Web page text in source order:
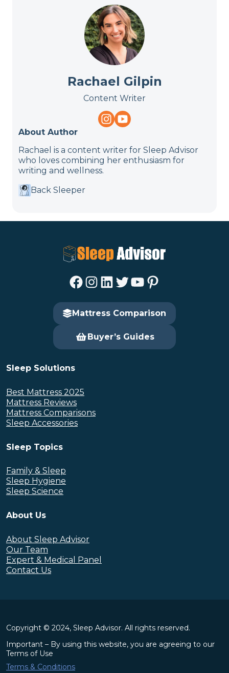
Rachael Gilpin
Content Writer
About Author
Rachael is a content writer for Sleep Advisor
who loves combining her enthusiasm for
writing and wellness.
Back Sleeper
Facebook Instagram LinkedIn Twitter YouTube Pinterest
Mattress Comparison
Buyer’s Guides
Sleep Solutions
Best Mattress 2025
Mattress Reviews
Mattress Comparisons
Sleep Accessories
Sleep Topics
Family & Sleep
Sleep Hygiene
Sleep Science
About Us
About Sleep Advisor
Our Team
Expert & Medical Panel
Contact Us
Copyright © 2024, Sleep Advisor. All rights reserved.
Important – By using this website, you are agreeing to our
Terms of Use
Terms & Conditions